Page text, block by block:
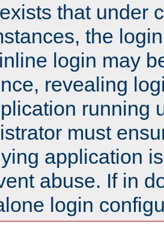
that under
the
login may
revealing
running
must
application
abuse. If in
login